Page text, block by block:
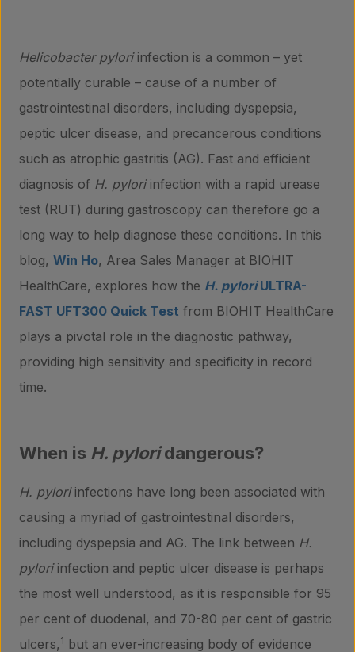
Helicobacter pyloriinfection is a common – yet
potentially curable – cause of a number of
gastrointestinal disorders, including dyspepsia,
peptic ulcer disease, and precancerous conditions
such as atrophic gastritis (AG). Fast and efficient
diagnosis of H. pyloriinfection with a rapid urease
test (RUT) during gastroscopy can therefore go a
long way to help diagnose these conditions. In this
blog, Win Ho, Area Sales Manager at BIOHIT
HealthCare, explores how the H. pyloriULTRA-
FAST UFT300 Quick Test from BIOHIT HealthCare
plays a pivotal role in the diagnostic pathway,
providing high sensitivity and specificity in record
time.
When is H. pyloridangerous?
H. pylori infections have long been associated with
causing a myriad of gastrointestinal disorders,
including dyspepsia and AG. The link between H.
pyloriinfection and peptic ulcer disease is perhaps
the most well understood, as it is responsible for 95
per cent of duodenal, and 70-80 per cent of gastric
ulcers, 1 but an ever-increasing body of evidence